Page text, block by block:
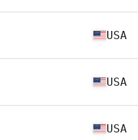
USA
USA
USA